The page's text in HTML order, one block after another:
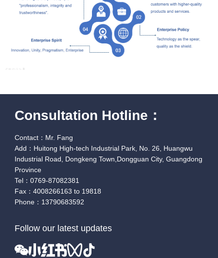
Consultation Hotline：
Contact：Mr. Fang
Add：Huitong High-tech Industrial Park, No. 26, Huangwu
Industrial Road, Dongkeng Town,Dongguan City, Guangdong
Province
Tel：0769-87082381
Fax：4008266163 to 19818
Phone：13790683592
Follow our latest updates